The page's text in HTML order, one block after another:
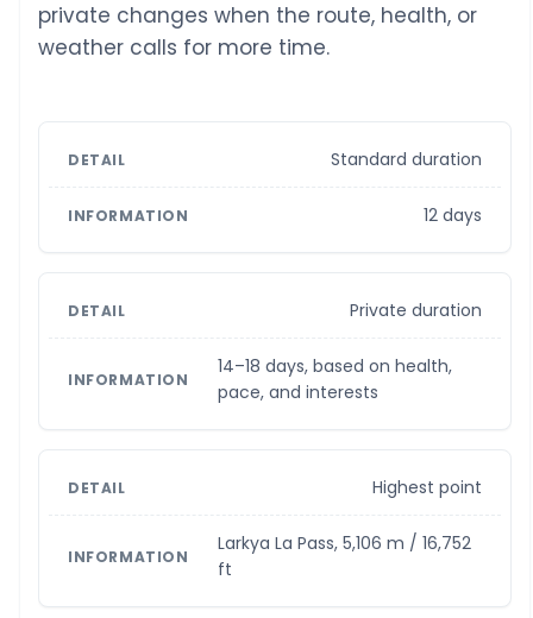
private changes when the route, health, or
weather calls for more time.
Standard duration
12 days
Private duration
14–18 days, based on health,
pace, and interests
Highest point
Larkya La Pass, 5,106 m / 16,752
ft